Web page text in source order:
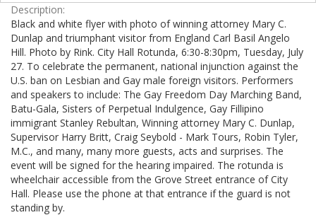
Description:
Black and white flyer with photo of winning attorney Mary C.
Dunlap and triumphant visitor from England Carl Basil Angelo
Hill. Photo by Rink. City Hall Rotunda, 6:30-8:30pm, Tuesday, July
27. To celebrate the permanent, national injunction against the
U.S. ban on Lesbian and Gay male foreign visitors. Performers
and speakers to include: The Gay Freedom Day Marching Band,
Batu-Gala, Sisters of Perpetual Indulgence, Gay Fillipino
immigrant Stanley Rebultan, Winning attorney Mary C. Dunlap,
Supervisor Harry Britt, Craig Seybold - Mark Tours, Robin Tyler,
M.C., and many, many more guests, acts and surprises. The
event will be signed for the hearing impaired. The rotunda is
wheelchair accessible from the Grove Street entrance of City
Hall. Please use the phone at that entrance if the guard is not
standing by.